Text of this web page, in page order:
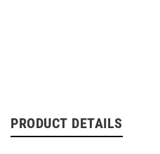
PRODUCT DETAILS